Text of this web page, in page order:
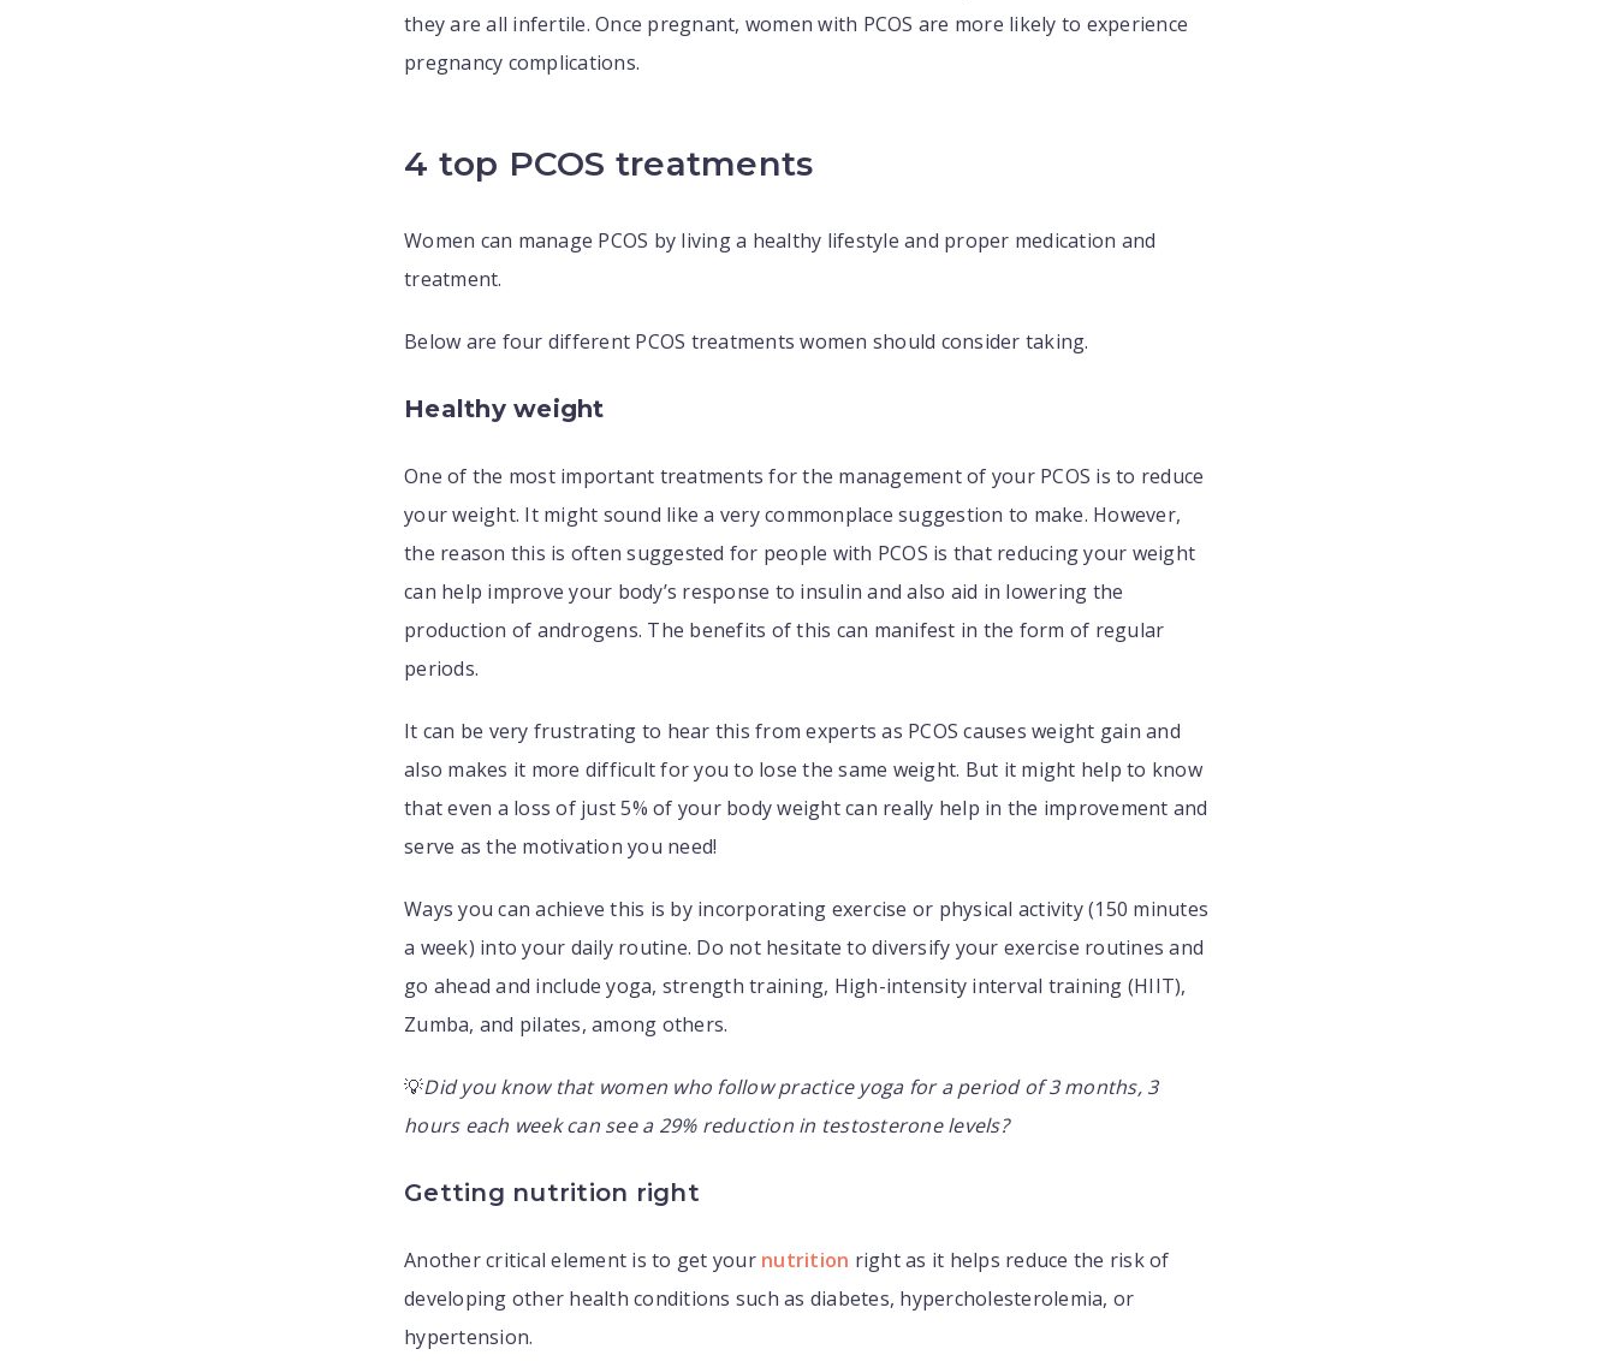
they are all infertile. Once pregnant, women with PCOS are more likely to experience
pregnancy complications.
4 top PCOS treatments
Women can manage PCOS by living a healthy lifestyle and proper medication and
treatment.
Below are four different PCOS treatments women should consider taking.
Healthy weight
One of the most important treatments for the management of your PCOS is to reduce
your weight. It might sound like a very commonplace suggestion to make. However,
the reason this is often suggested for people with PCOS is that reducing your weight
can help improve your body’s response to insulin and also aid in lowering the
production of androgens. The benefits of this can manifest in the form of regular
periods.
It can be very frustrating to hear this from experts as PCOS causes weight gain and
also makes it more difficult for you to lose the same weight. But it might help to know
that even a loss of just 5% of your body weight can really help in the improvement and
serve as the motivation you need!
Ways you can achieve this is by incorporating exercise or physical activity (150 minutes
a week) into your daily routine. Do not hesitate to diversify your exercise routines and
go ahead and include yoga, strength training, High-intensity interval training (HIIT),
Zumba, and pilates, among others.
💡Did you know that women who follow practice yoga for a period of 3 months, 3
hours each week can see a 29% reduction in testosterone levels?
Getting nutrition right
Another critical element is to get your nutrition right as it helps reduce the risk of
developing other health conditions such as diabetes, hypercholesterolemia, or
hypertension.